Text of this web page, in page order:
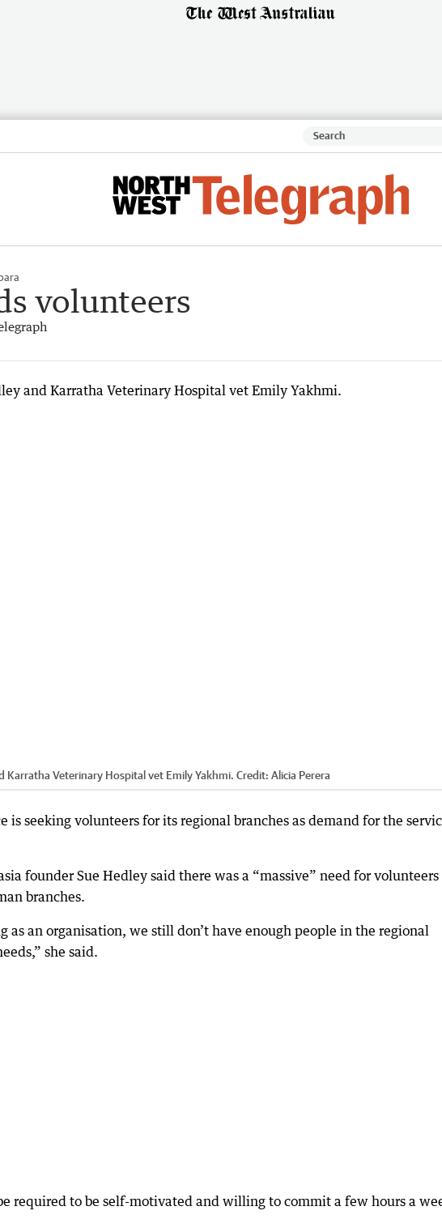
volunteers
Karratha Veterinary Hospital vet Emily Yakhmi. Credit: Alicia Perera
is seeking volunteers for its regional branches as demand for the
founder Sue Hedley said there was a “massive” need for volunteers
branches.
as an organisation, we still don’t have enough people in the regional
she said.
required to be self-motivated and willing to commit a few hours a